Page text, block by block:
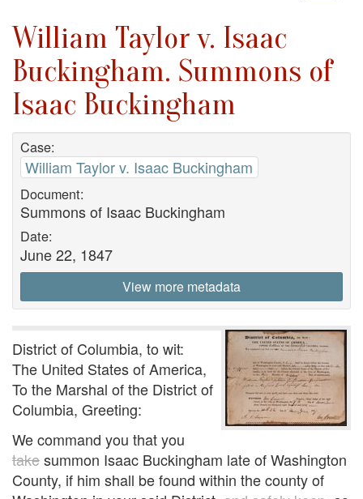
William Taylor v. Isaac
Buckingham. Summons of
Isaac Buckingham
Case:
William Taylor v. Isaac Buckingham
Document:
Summons of Isaac Buckingham
Date:
June 22, 1847
View more metadata
District of Columbia, to wit:
The United States of America,
To the Marshal of the District of
Columbia, Greeting:
We command you that you
takesummon Isaac Buckingham late of Washington
County, if him shall be found within the county of